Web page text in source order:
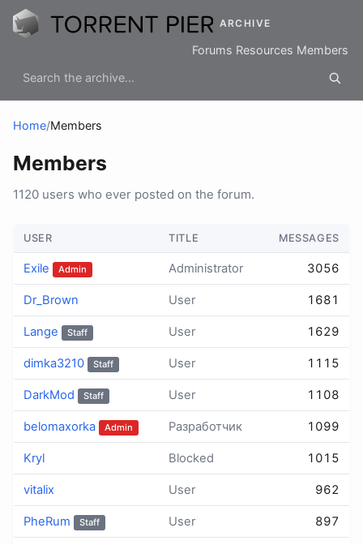
ARCHIVE
Forums Resources Members
Home/Members
Members
1120 users who ever posted on the forum.
USER TITLE MESSAGES
Exile Admin Administrator 3056
Dr_Brown User 1681
Lange Staff User 1629
dimka3210 Staff User 1115
DarkMod Staff User 1108
belomaxorka Admin Разработчик 1099
Kryl Blocked 1015
vitalix User 962
PheRum Staff User 897